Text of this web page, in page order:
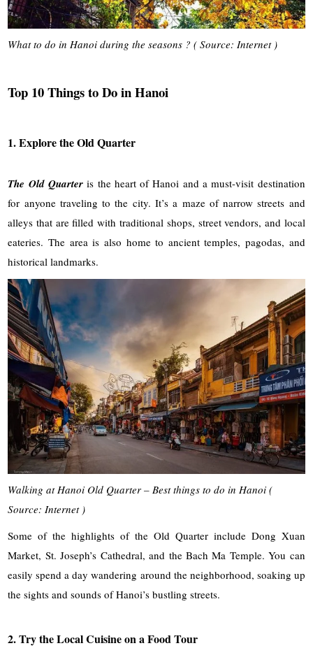
What to do in Hanoi during the seasons ? ( Source: Internet )
Top 10 Things to Do in Hanoi
1. Explore the Old Quarter
The Old Quarteris the heart of Hanoi and a must-visit destination
for anyone traveling to the city. It’s a maze of narrow streets and
alleys that are filled with traditional shops, street vendors, and local
eateries. The area is also home to ancient temples, pagodas, and
historical landmarks.
Walking at Hanoi Old Quarter – Best things to do in Hanoi (
Source: Internet )
Some of the highlights of the Old Quarter include Dong Xuan
Market, St. Joseph’s Cathedral, and the Bach Ma Temple. You can
easily spend a day wandering around the neighborhood, soaking up
the sights and sounds of Hanoi’s bustling streets.
2. Try the Local Cuisine on a Food Tour